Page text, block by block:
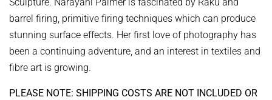
barrel firing, primitive firing techniques which can produce
stunning surface effects. Her first love of photography has
been a continuing adventure, and an interest in textiles and
fibre art is growing.
PLEASE NOTE: SHIPPING COSTS ARE NOT INCLUDED OR